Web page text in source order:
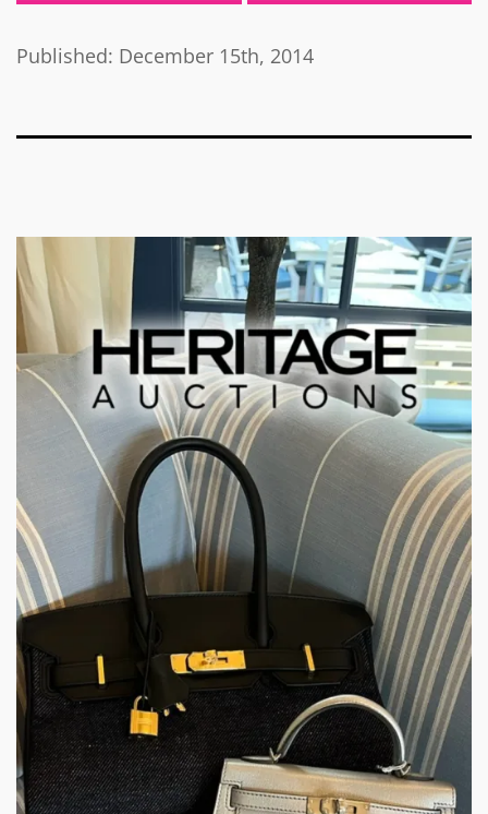
Published: December 15th, 2014